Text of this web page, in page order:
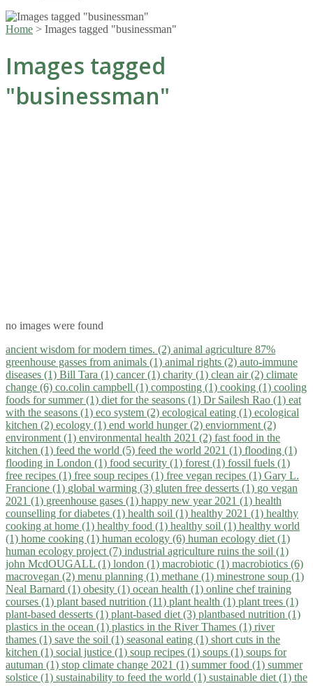
Home > Images tagged "businessman"
Images tagged
"businessman"
no images were found
ancient wisdom for modern times. (2) animal agriculture 87%
greenhouse gasses from animals (1) animal rights (2) auto-immune
diseases (1) Bill Tara (1) cancer (1) charity (1) clean air (2) climate
change (6) co.colin campbell (1) composting (1) cooking (1) cooling
foods for summer (1) diet for the seasons (1) Dr Sailesh Rao (1) eat
with the seasons (1) eco system (2) ecological eating (1) ecological
kitchen (2) ecology (1) end world hunger (2) enviornment (2)
environment (1) environmental health 2021 (2) fast food in the
kitchen (1) feed the world (5) feed the world 2021 (1) flooding (1)
flooding in London (1) food security (1) forest (1) fossil fuels (1)
free recipes (1) free soup recipes (1) free vegan recipes (1) Gary L.
Francione (1) global warming (3) gluten free desserts (1) go vegan
2021 (1) greenhouse gases (1) happy new year 2021 (1) health
counselling for diabetes (1) health soil (1) healthy 2021 (1) healthy
cooking at home (1) healthy food (1) healthy soil (1) healthy world
(1) home cooking (1) human ecology (6) human ecology diet (1)
human ecology project (7) industrial agriculture ruins the soil (1)
john McdOUGALL (1) london (1) macrobiotic (1) macrobiotics (6)
macrovegan (2) menu planning (1) methane (1) minestrone soup (1)
Neal Barnard (1) obesity (1) ocean health (1) online chef training
courses (1) plant based nutrition (11) plant health (1) plant trees (1)
plant-based desserts (1) plant-based diet (3) plantbased nutrition (1)
plastics in the ocean (1) plastics in the River Thames (1) river
thames (1) save the soil (1) seasonal eating (1) short cuts in the
kitchen (1) social justice (1) soup recipes (1) soups (1) soups for
autuman (1) stop climate change 2021 (1) summer food (1) summer
solstice (1) sustainability to feed the world (1) sustainable diet (1) the